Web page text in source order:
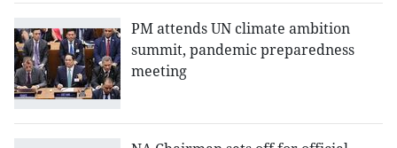
PM attends UN climate ambition
summit, pandemic preparedness
meeting